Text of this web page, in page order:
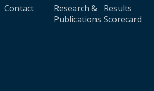
Contact
Research &
Publications
Results
Scorecard